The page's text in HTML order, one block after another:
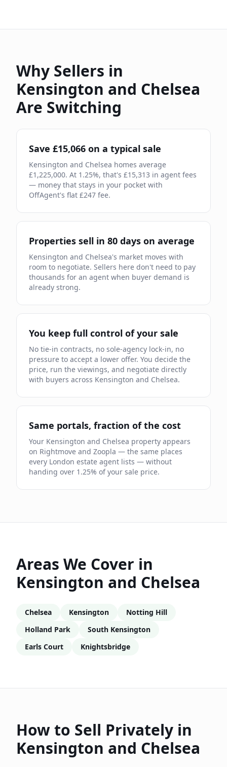
Why Sellers in
Kensington and Chelsea
Are Switching
Save £15,066 on a typical sale
Kensington and Chelsea homes average
£1,225,000. At 1.25%, that's £15,313 in agent fees
— money that stays in your pocket with
OffAgent's flat £247 fee.
Properties sell in 80 days on average
Kensington and Chelsea's market moves with
room to negotiate. Sellers here don't need to pay
thousands for an agent when buyer demand is
already strong.
You keep full control of your sale
No tie-in contracts, no sole-agency lock-in, no
pressure to accept a lower offer. You decide the
price, run the viewings, and negotiate directly
with buyers across Kensington and Chelsea.
Same portals, fraction of the cost
Your Kensington and Chelsea property appears
on Rightmove and Zoopla — the same places
every London estate agent lists — without
handing over 1.25% of your sale price.
Areas We Cover in
Kensington and Chelsea
Chelsea Kensington
Notting Hill
Holland Park
South Kensington
Earls Court
Knightsbridge
How to Sell Privately in
Kensington and Chelsea